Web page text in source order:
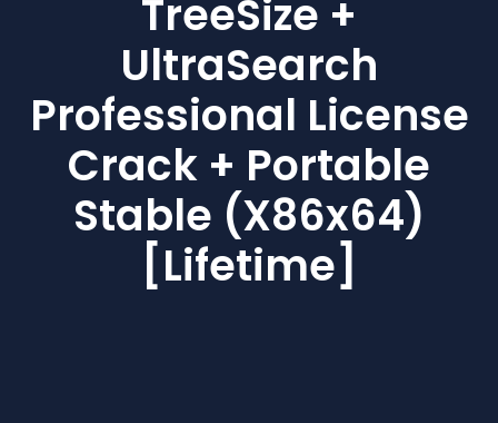
TreeSize +
UltraSearch
Professional License
Crack + Portable
Stable (x86x64)
[Lifetime]